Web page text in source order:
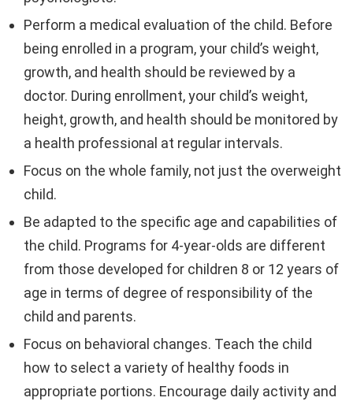
Perform a medical evaluation of the child. Before
being enrolled in a program, your child’s weight,
growth, and health should be reviewed by a
doctor. During enrollment, your child’s weight,
height, growth, and health should be monitored by
a health professional at regular intervals.
Focus on the whole family, not just the overweight
child.
Be adapted to the specific age and capabilities of
the child. Programs for 4-year-olds are different
from those developed for children 8 or 12 years of
age in terms of degree of responsibility of the
child and parents.
Focus on behavioral changes. Teach the child
how to select a variety of healthy foods in
appropriate portions. Encourage daily activity and